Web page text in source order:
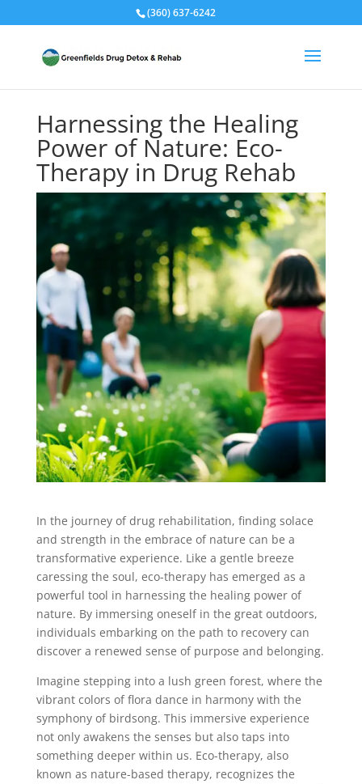
(360) 637-6242
Harnessing the Healing
Power of Nature: Eco-
Therapy in Drug Rehab
In the journey of drug rehabilitation, finding solace
and strength in the embrace of nature can be a
transformative experience. Like a gentle breeze
caressing the soul, eco-therapy has emerged as a
powerful tool in harnessing the healing power of
nature. By immersing oneself in the great outdoors,
individuals embarking on the path to recovery can
discover a renewed sense of purpose and belonging.
Imagine stepping into a lush green forest, where the
vibrant colors of flora dance in harmony with the
symphony of birdsong. This immersive experience
not only awakens the senses but also taps into
something deeper within us. Eco-therapy, also
known as nature-based therapy, recognizes the